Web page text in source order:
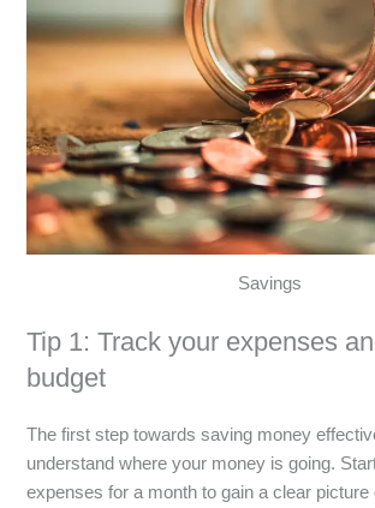
Savings
Tip 1: Track your expenses
budget
The first step towards saving money
understand where your money is going.
expenses for a month to gain a clear picture